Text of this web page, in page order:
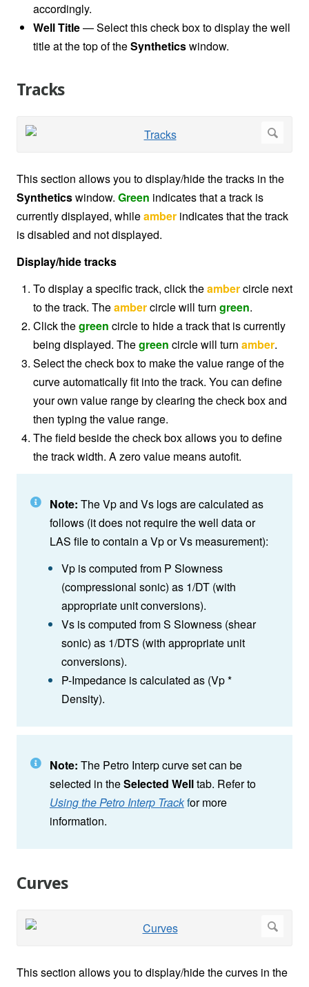
accordingly.
Well Title—Select this check box to display the well
title at the top of theSyntheticswindow.
Tracks
This section allows you to display/hide the tracks in the
Syntheticswindow. Green indicates that a track is
currently displayed, whileamber indicates that the track
is disabled and not displayed.
Display/hide tracks
To display a specific track, click theambercircle next
to the track. Theambercircle will turn green.
Click thegreen circle to hide a track that is currently
being displayed. Thegreen circle will turn amber.
Select the check box to make the value range of the
curve automatically fit into the track. You can define
your own value range by clearing the check box and
then typing the value range.
The field beside the check box allows you to define
the track width. A zero value means autofit.
Note: The Vp and Vs logs are calculated as
follows (it does not require the well data or
LAS file to contain a Vp or Vs measurement):
Vp is computed from P Slowness
(compressional sonic) as 1/DT (with
appropriate unit conversions).
Vs is computed from S Slowness (shear
sonic) as 1/DTS (with appropriate unit
conversions).
P-Impedance is calculated as (Vp *
Density).
Note: The Petro Interp curve set can be
selected in theSelected Welltab. Refer to
Using the Petro Interp Trackfor more
information.
Curves
This section allows you to display/hide the curves in the